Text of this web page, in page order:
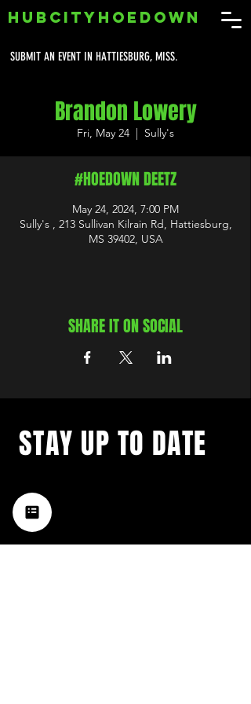
SUBMIT AN EVENT IN HATTIESBURG, MISS.
HUBCITYHOEDOWN
Brandon Lowery
Fri, May 24
  |
Sully's
#HOEDOWN DEETZ
May 24, 2024, 7:00 PM
Sully's , 213 Sullivan Kilrain Rd, Hattiesburg,
MS 39402, USA
SHARE IT ON SOCIAL
music happening in the Hub
City– sign up for our
newsletter today!
STAY UP TO DATE